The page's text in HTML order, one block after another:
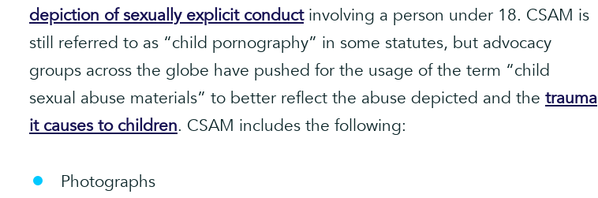
depiction of sexually explicit conductinvolving a person under 18. CSAM is
still referred to as “child pornography” in some statutes, but advocacy
groups across the globe have pushed for the usage of the term “child
sexual abuse materials” to better reflect the abuse depicted and the trauma
it causes to children. CSAM includes the following:
Photographs